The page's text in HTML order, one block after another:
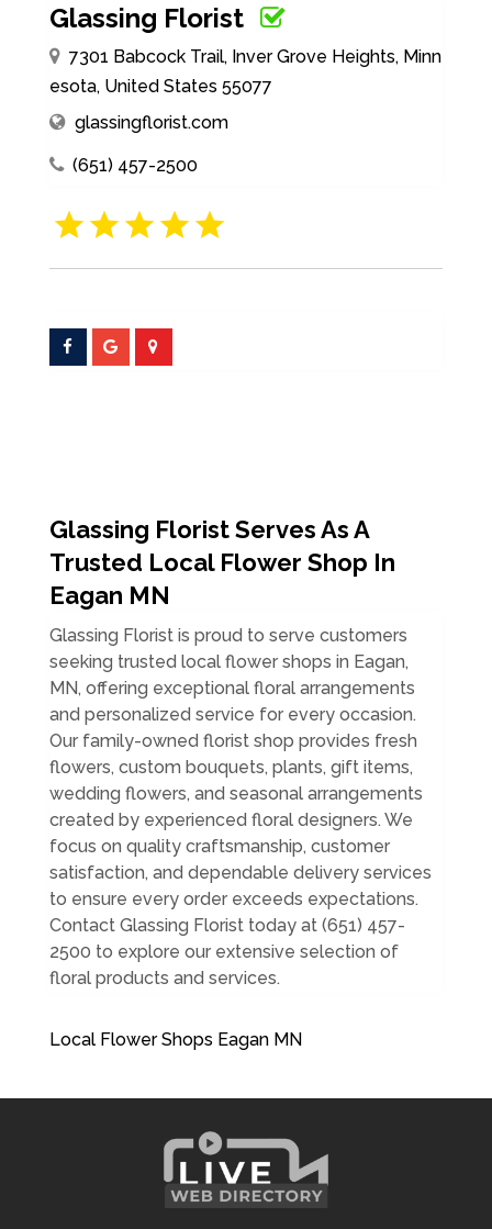
Glassing Florist
7301 Babcock Trail, Inver Grove Heights, Minn
esota, United States 55077
glassingflorist.com
(651) 457-2500
Glassing Florist Serves As A
Trusted Local Flower Shop In
Eagan MN
Glassing Florist is proud to serve customers
seeking trusted local flower shops in Eagan,
MN, offering exceptional floral arrangements
and personalized service for every occasion.
Our family-owned florist shop provides fresh
flowers, custom bouquets, plants, gift items,
wedding flowers, and seasonal arrangements
created by experienced floral designers. We
focus on quality craftsmanship, customer
satisfaction, and dependable delivery services
to ensure every order exceeds expectations.
Contact Glassing Florist today at (651) 457-
2500 to explore our extensive selection of
floral products and services.
Local Flower Shops Eagan MN